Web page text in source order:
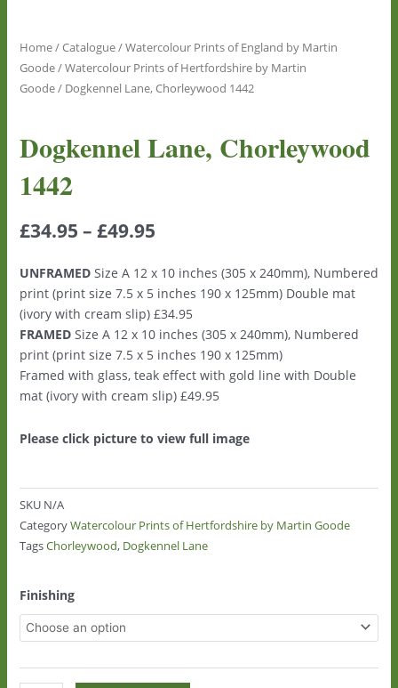
Home/Catalogue/Watercolour Prints of England by Martin
Goode/Watercolour Prints of Hertfordshire by Martin
Goode/ Dogkennel Lane, Chorleywood 1442
Dogkennel Lane, Chorleywood
1442
£34.95 – £49.95
UNFRAMEDSize A 12 x 10 inches (305 x 240mm), Numbered
print (print size 7.5 x 5 inches 190 x 125mm) Double mat
(ivory with cream slip) £34.95
FRAMEDSize A 12 x 10 inches (305 x 240mm), Numbered
print (print size 7.5 x 5 inches 190 x 125mm)
Framed with glass, teak effect with gold line with Double
mat (ivory with cream slip) £49.95
Please click picture to view full image
SKU N/A
Category Watercolour Prints of Hertfordshire by Martin Goode
Tags Chorleywood, Dogkennel Lane
Finishing
Dogkennel
Lane,
Chorleywood
quantity